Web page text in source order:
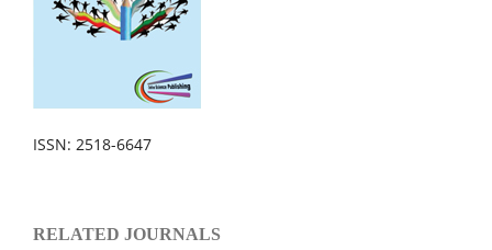
ISSN: 2518-6647
RELATED JOURNALS